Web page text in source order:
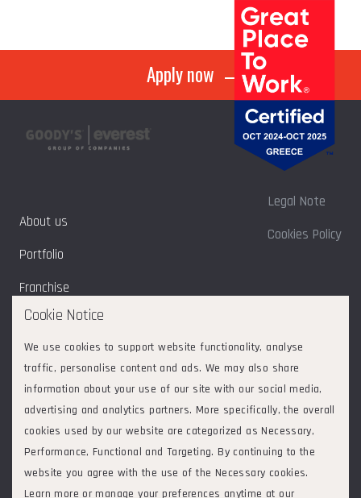
Apply now
About us
Portfolio
Franchise
Sustainability
Contact
Legal Note
Cookies Policy
Follow us on:
2026© Goodys - Everest Group of Companies. All rights reserved.
ΕVERGOOD ΜΟΝΟΠΡΟΣΩΠΗ ΑΝΩΝΥΜΗ ΕΤΑΙΡΕΙΑ
Συμμετοχών και Επενδύσεων | ΔΙΕΘΝΗΣ ΑΕΡΟΛΙΜΕΝΑΣ
Cookie Notice
We use cookies to support website functionality, analyse
traffic, personalise content and ads. We may also share
information about your use of our site with our social media,
advertising and analytics partners. More specifically, the overall
cookies used by our website are categorized as Necessary,
Performance, Functional and Targeting. By continuing to the
website you agree with the use of the Necessary cookies.
Learn more or manage your preferences anytime at our